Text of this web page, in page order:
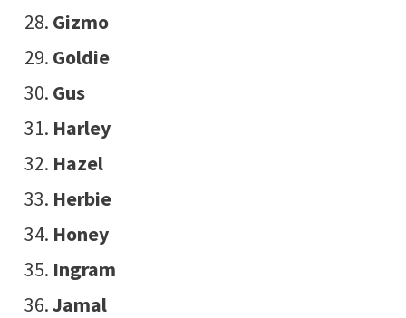
Gizmo
Goldie
Gus
Harley
Hazel
Herbie
Honey
Ingram
Jamal